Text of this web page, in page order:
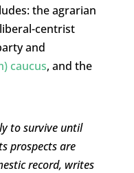
the agrarian
liberal-centrist
and
caucus, and the
to survive until
prospects are
record, writes